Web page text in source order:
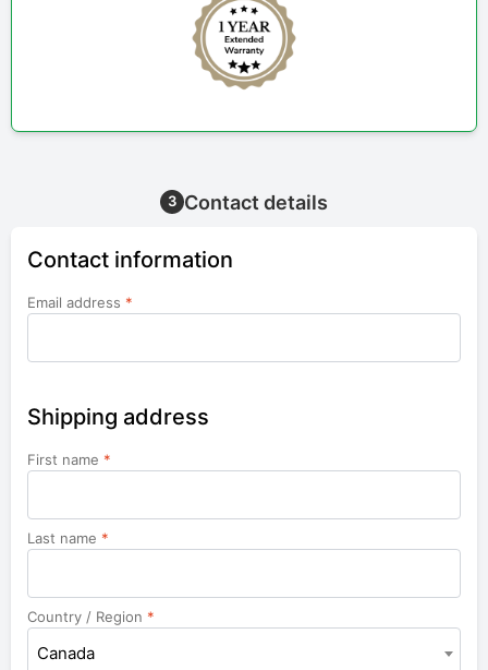
3 Contact details
Contact information
Email address *
Shipping address
First name *
Last name *
Country / Region *
Canada